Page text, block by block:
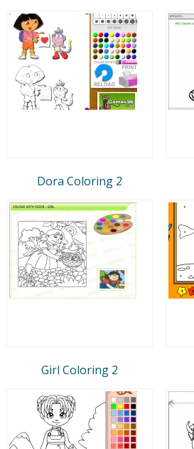
Dora Coloring 2
Girl Coloring 2